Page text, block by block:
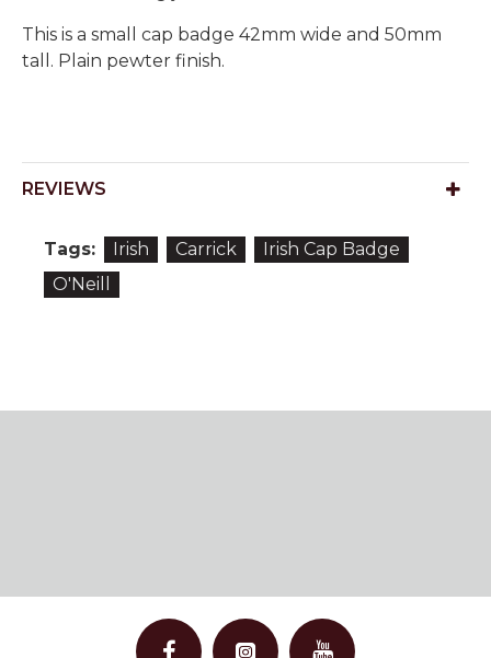
This is a small cap badge 42mm wide and 50mm
tall. Plain pewter finish.
REVIEWS
Tags: Irish Carrick
Irish Cap Badge
O'Neill